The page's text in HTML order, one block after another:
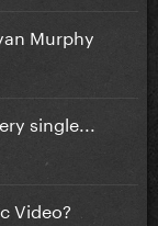
Murphy
single...
Video?